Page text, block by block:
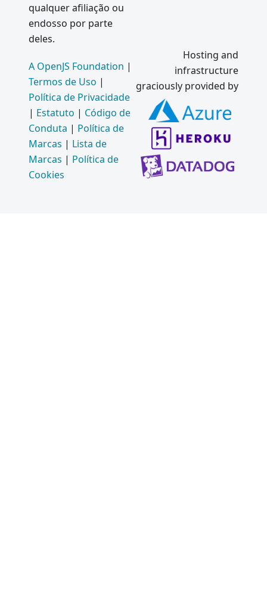
qualquer afiliação ou
endosso por parte
deles.
A OpenJS Foundation |
Termos de Uso |
Política de Privacidade
| Estatuto | Código de
Conduta | Política de
Marcas | Lista de
Marcas | Política de
Cookies
Hosting and
infrastructure
graciously provided by